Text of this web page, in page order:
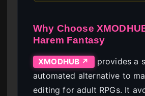
Why Choose
Harem Fantasy
XMODHUB ↗
provides a
automated alternative to
editing for adult RPGs. It